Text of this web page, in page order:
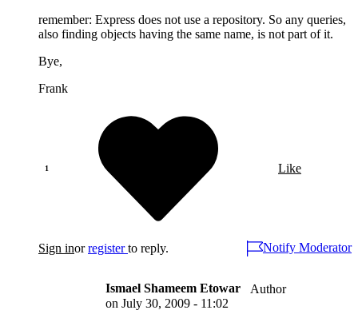
remember: Express does not use a repository. So any queries,
also finding objects having the same name, is not part of it.
Bye,
Frank
Like
Sign inorregister to reply. Notify Moderator
Ismael Shameem Etowar
Author
on July 30, 2009 - 11:02